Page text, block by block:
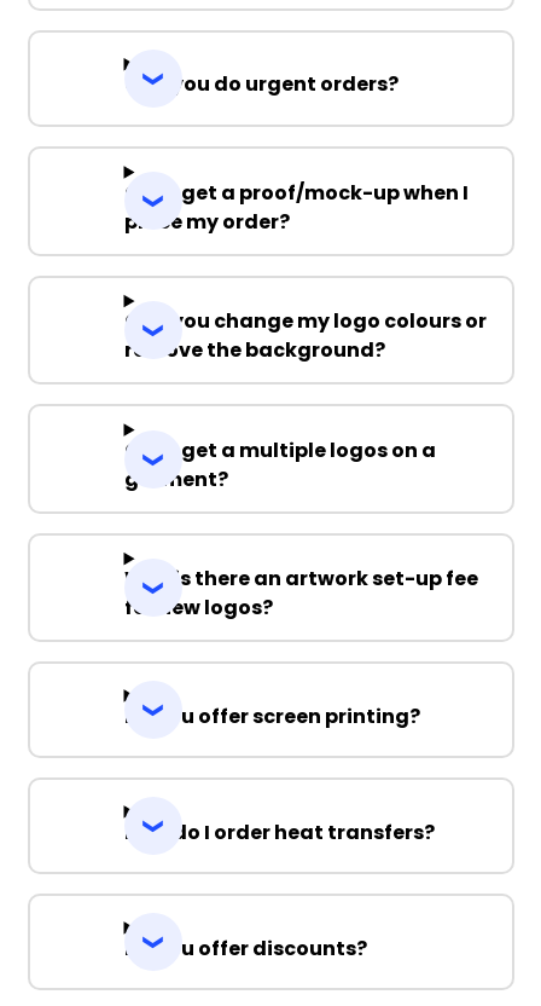
Can you do urgent orders?
Can I get a proof/mock-up when I
place my order?
Can you change my logo colours or
remove the background?
Can I get a multiple logos on a
garment?
Why is there an artwork set-up fee
for new logos?
Do you offer screen printing?
How do I order heat transfers?
Do you offer discounts?